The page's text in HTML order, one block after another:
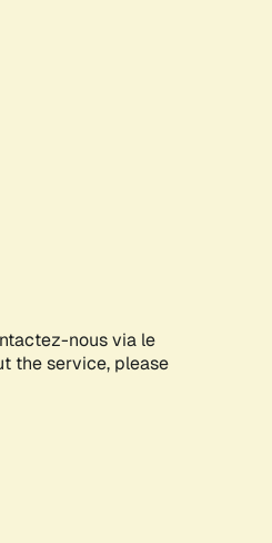
nous via le
the service, please